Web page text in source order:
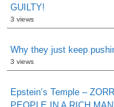
GUILTY!
3 views
Why they just keep
3 views
Epstein’s Temple –
PEOPLE IN A RICH